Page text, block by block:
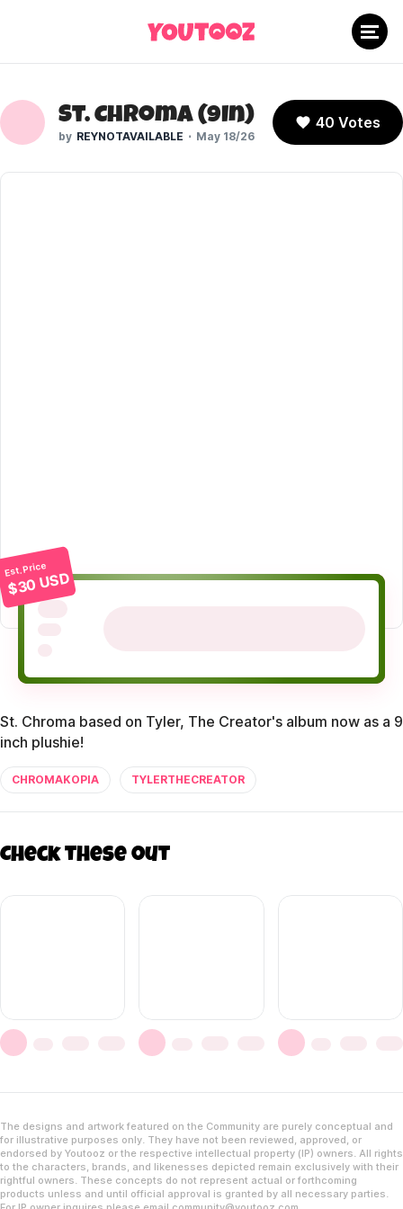
St. Chroma (9In)
REYNOTAVAILABLE May 18/26
40 Votes
Est. Price
$30 USD
St. Chroma based on Tyler, The Creator's album now as a 9
inch plushie!
CHROMAKOPIA TYLERTHECREATOR
Check these out
The designs and artwork featured on the Community are purely conceptual and
for illustrative purposes only. They have not been reviewed, approved, or
endorsed by Youtooz or the respective intellectual property (IP) owners. All rights
to the characters, brands, and likenesses depicted remain exclusively with their
rightful owners. These concepts do not represent actual or forthcoming
products unless and until official approval is granted by all necessary parties.